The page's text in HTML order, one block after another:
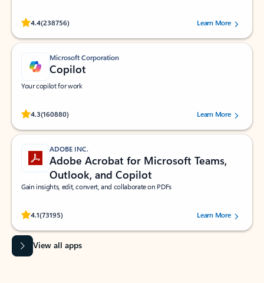
4.4(238756)
Rated (#=ratingAverage#) stars out of 5 stars, by 238756 users.
Learn More
Microsoft Corporation
Copilot
Your copilot for work
4.3(160880)
Rated (#=ratingAverage#) stars out of 5 stars, by 160880 users.Learn More
ADOBE INC.
Adobe Acrobat for Microsoft Teams,
Outlook, and Copilot
Gain insights, edit, convert, and collaborate on PDFs
4.1(73195)
Rated (#=ratingAverage#) stars out of 5 stars, by 73195 users.Learn More
View all apps